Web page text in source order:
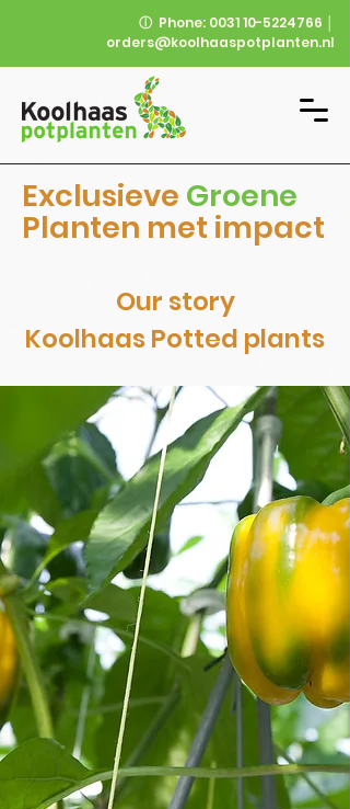
ⓘ Phone: 0031 10-5224766
orders@koolhaaspotplanten.nl
Exclusieve Groene
Planten met impact
Our story
Koolhaas Potted plants